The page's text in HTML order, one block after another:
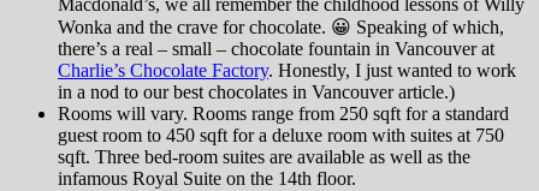
Macdonald’s, we all remember the childhood lessons of Willy
Wonka and the crave for chocolate. 😀 Speaking of which,
there’s a real – small – chocolate fountain in Vancouver at
Charlie’s Chocolate Factory. Honestly, I just wanted to work
in a nod to our best chocolates in Vancouver article.)
Rooms will vary. Rooms range from 250 sqft for a standard
guest room to 450 sqft for a deluxe room with suites at 750
sqft. Three bed-room suites are available as well as the
infamous Royal Suite on the 14th floor.